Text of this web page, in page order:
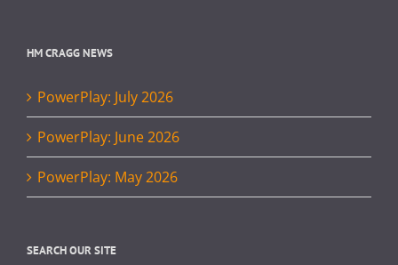
HM CRAGG NEWS
PowerPlay: July 2026
PowerPlay: June 2026
PowerPlay: May 2026
SEARCH OUR SITE